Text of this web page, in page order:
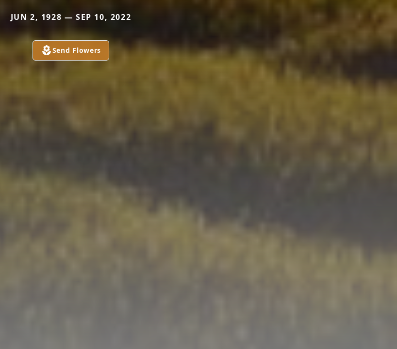
JUN 2, 1928 — SEP 10, 2022
Send Flowers